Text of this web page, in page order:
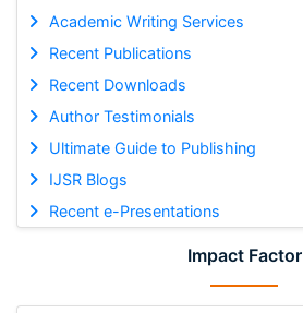
Academic Writing Services
Recent Publications
Recent Downloads
Author Testimonials
Ultimate Guide to Publishing
IJSR Blogs
Recent e-Presentations
Impact Factor